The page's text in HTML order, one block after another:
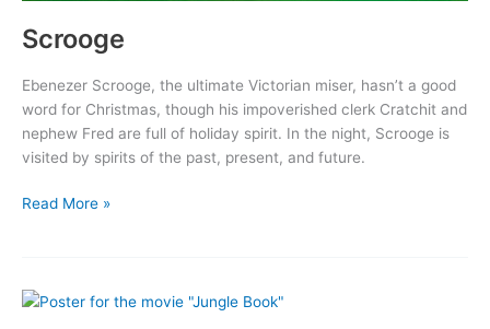
Scrooge
Ebenezer Scrooge, the ultimate Victorian miser, hasn’t a good
word for Christmas, though his impoverished clerk Cratchit and
nephew Fred are full of holiday spirit. In the night, Scrooge is
visited by spirits of the past, present, and future.
Scrooge
Read More »